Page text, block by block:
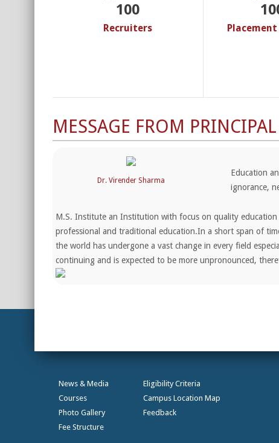
100
Recruiters
MESSAGE FROM PRINCIPAL
Dr. Virender Sharma
Education
ignorance,
M.S. Institute an Institution with focus on quality education
professional and traditional education.In a short span of
the world has undergone a vast change in every field
continuing and is expected to be more unpronounced,
News & Media
Courses
Photo Gallery
Fee Structure
Eligibility Criteria
Campus Location Map
Feedback